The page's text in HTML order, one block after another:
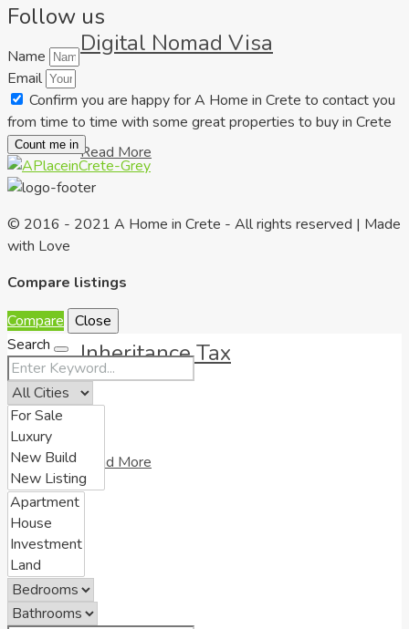
Digital Nomad Visa
Read More
Inheritance Tax
Read More
Follow us
Name
Email
Confirm you are happy for A Home in Crete to contact you
from time to time with some great properties to buy in Crete
Count me in
© 2016 - 2021 A Home in Crete - All rights reserved | Made
with Love
Compare listings
Compare Close
Search